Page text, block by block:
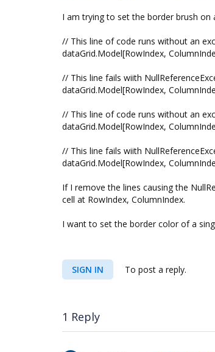
I am trying to set the border brush on
// This line of code runs without an
dataGrid.Model[RowIndex,
// This line fails wiith
dataGrid.Model[RowIndex,
// This line of code runs without an
dataGrid.Model[RowIndex,
// This line fails wiith
dataGrid.Model[RowIndex,
If I remove the lines causing the
cell at RowIndex, ColumnIndex.
I want to set the border color of a
SIGN IN To post a reply.
1 Reply